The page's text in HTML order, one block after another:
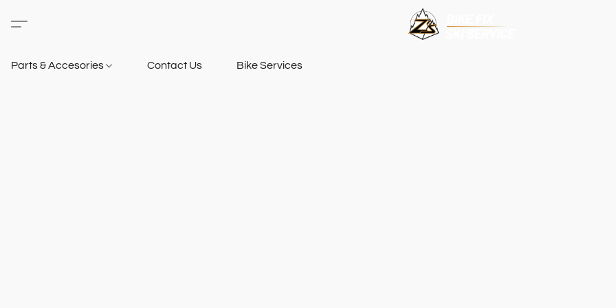
Parts & Accesories Contact Us Bike Services